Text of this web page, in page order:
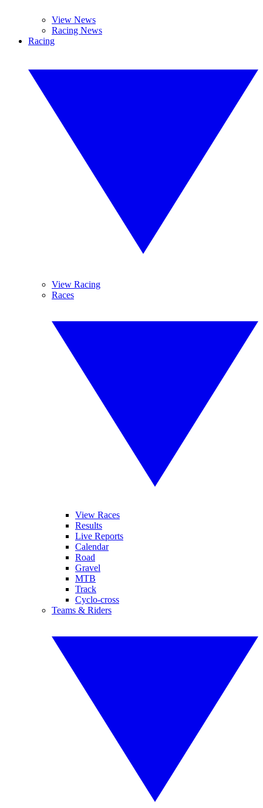
View News
Racing News
Racing
View Racing
Races
View Races
Results
Live Reports
Calendar
Road
Gravel
MTB
Track
Cyclo-cross
Teams & Riders